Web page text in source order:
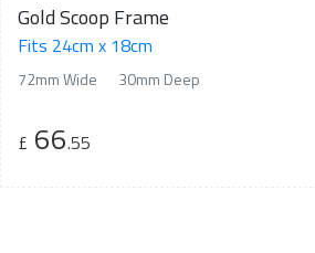
Gold Scoop Frame
Fits 24cm x 18cm
72mm Wide 30mm Deep
£ 66.55